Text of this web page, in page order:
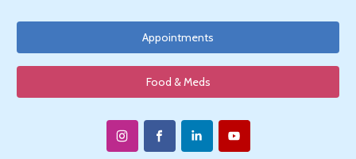
Appointments
Food & Meds